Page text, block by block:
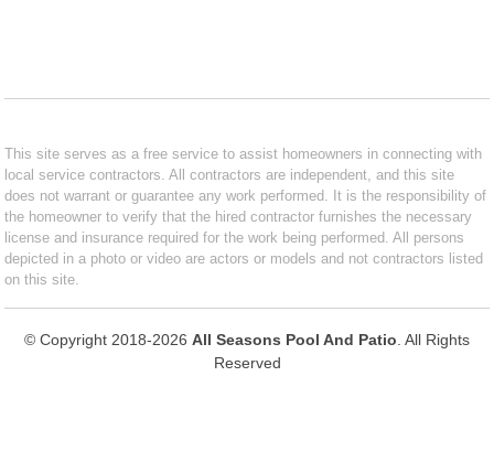
This site serves as a free service to assist homeowners in connecting with
local service contractors. All contractors are independent, and this site
does not warrant or guarantee any work performed. It is the responsibility of
the homeowner to verify that the hired contractor furnishes the necessary
license and insurance required for the work being performed. All persons
depicted in a photo or video are actors or models and not contractors listed
on this site.
© Copyright 2018-2026 All Seasons Pool And Patio . All Rights
Reserved